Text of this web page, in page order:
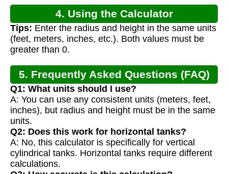
4. Using the Calculator
Tips: Enter the radius and height in the same units
(feet, meters, inches, etc.). Both values must be
greater than 0.
5. Frequently Asked Questions (FAQ)
Q1: What units should I use?
A: You can use any consistent units (meters, feet,
inches), but radius and height must be in the same
units.
Q2: Does this work for horizontal tanks?
A: No, this calculator is specifically for vertical
cylindrical tanks. Horizontal tanks require different
calculations.